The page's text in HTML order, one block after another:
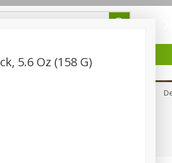
5.6 Oz (158 G)